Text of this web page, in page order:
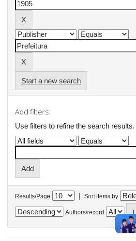
Start a new search
Add filters:
Use filters to refine the search results.
Results/Page | Sort items by
Authors/record